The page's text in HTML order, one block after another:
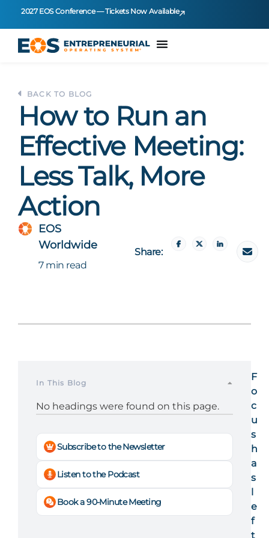
2027 EOS Conference — Tickets Now Available
BACK TO BLOG
How to Run an
Effective Meeting:
Less Talk, More
Action
EOS
Worldwide
7 min read
Share:
In This Blog
No headings were found on this page.
Subscribe to the Newsletter
Listen to the Podcast
Book a 90-Minute Meeting
F
o
c
u
s
h
a
s
l
e
f
t